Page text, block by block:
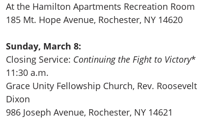
At the Hamilton Apartments Recreation Room
185 Mt. Hope Avenue, Rochester, NY 14620
Sunday, March 8:
Closing Service: Continuing the Fight to Victory*
11:30 a.m.
Grace Unity Fellowship Church, Rev. Roosevelt
Dixon
986 Joseph Avenue, Rochester, NY 14621